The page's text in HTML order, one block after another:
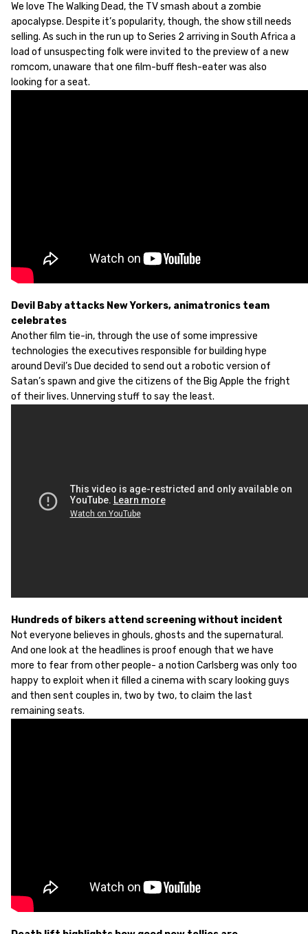
We love The Walking Dead, the TV smash about a zombie
apocalypse. Despite it’s popularity, though, the show still needs
selling. As such in the run up to Series 2 arriving in South Africa a
load of unsuspecting folk were invited to the preview of a new
romcom, unaware that one film-buff flesh-eater was also
looking for a seat.
Devil Baby attacks New Yorkers, animatronics team
celebrates
Another film tie-in, through the use of some impressive
technologies the executives responsible for building hype
around Devil’s Due decided to send out a robotic version of
Satan’s spawn and give the citizens of the Big Apple the fright
of their lives. Unnerving stuff to say the least.
Hundreds of bikers attend screening without incident
Not everyone believes in ghouls, ghosts and the supernatural.
And one look at the headlines is proof enough that we have
more to fear from other people- a notion Carlsberg was only too
happy to exploit when it filled a cinema with scary looking guys
and then sent couples in, two by two, to claim the last
remaining seats.